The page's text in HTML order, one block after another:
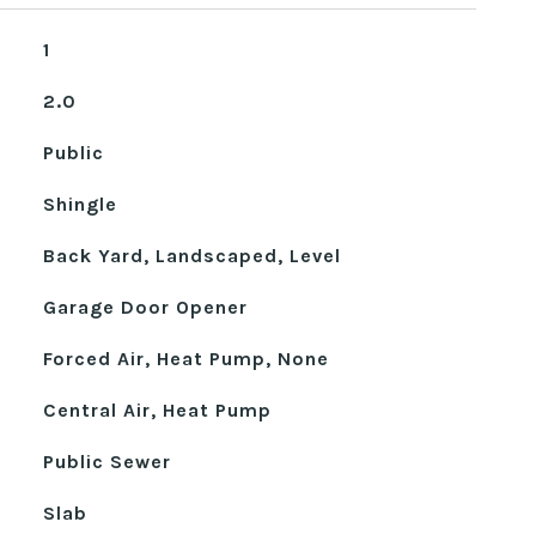
1
2.0
Public
Shingle
Back Yard, Landscaped, Level
Garage Door Opener
Forced Air, Heat Pump, None
Central Air, Heat Pump
Public Sewer
Slab